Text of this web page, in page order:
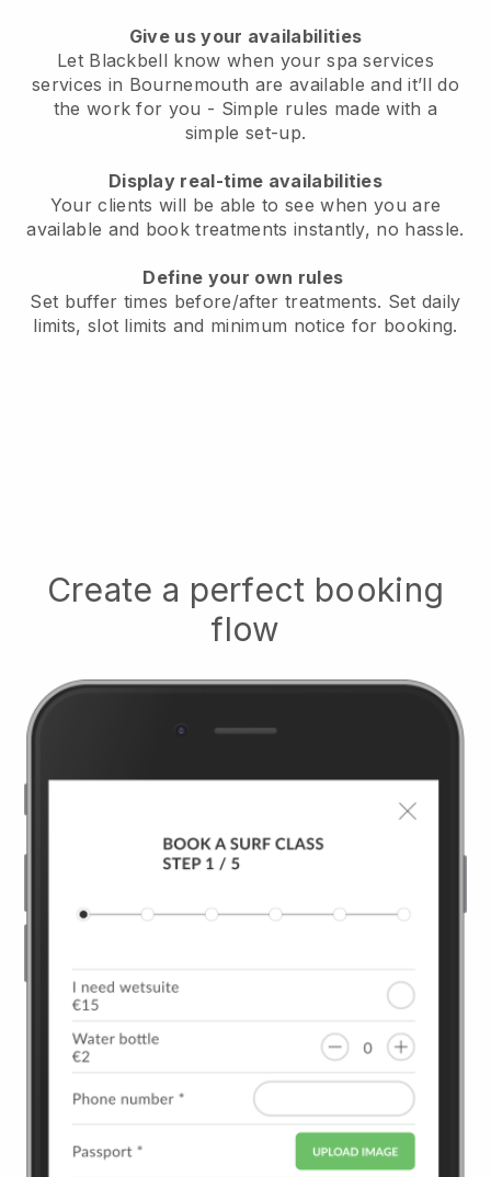
Give us your availabilities
Let Blackbell know when your spa services
services in Bournemouth are available and it’ll do
the work for you - Simple rules made with a
simple set-up.
Display real-time availabilities
Your clients will be able to see when you are
available and book treatments instantly, no hassle.
Define your own rules
Set buffer times before/after treatments. Set daily
limits, slot limits and minimum notice for booking.
Create a perfect booking
flow